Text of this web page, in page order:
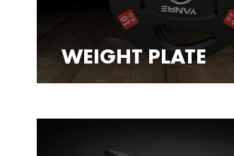
WEIGHT PLATE